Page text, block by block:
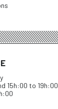
15h:00 to 19h:00